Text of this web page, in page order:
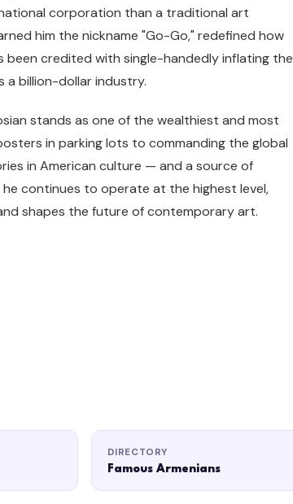
corporation than a traditional art
him the nickname "Go-Go," redefined how
been credited with single-handedly inflating the
a billion-dollar industry.
stands as one of the wealthiest and most
in parking lots to commanding the global
in American culture — and a source of
continues to operate at the highest level,
shapes the future of contemporary art.
DIRECTORY
Famous Armenians